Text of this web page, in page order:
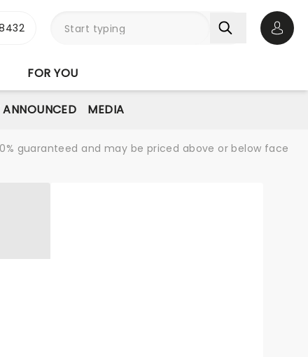
FOR YOU
MEDIA
guaranteed and may be priced above or below face